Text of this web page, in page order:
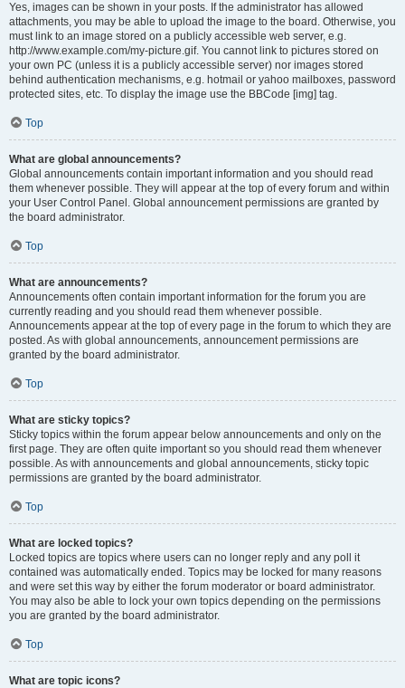
Yes, images can be shown in your posts. If the administrator has allowed
attachments, you may be able to upload the image to the board. Otherwise, you
must link to an image stored on a publicly accessible web server, e.g.
http://www.example.com/my-picture.gif. You cannot link to pictures stored on
your own PC (unless it is a publicly accessible server) nor images stored
behind authentication mechanisms, e.g. hotmail or yahoo mailboxes, password
protected sites, etc. To display the image use the BBCode [img] tag.
Top
What are global announcements?
Global announcements contain important information and you should read
them whenever possible. They will appear at the top of every forum and within
your User Control Panel. Global announcement permissions are granted by
the board administrator.
Top
What are announcements?
Announcements often contain important information for the forum you are
currently reading and you should read them whenever possible.
Announcements appear at the top of every page in the forum to which they are
posted. As with global announcements, announcement permissions are
granted by the board administrator.
Top
What are sticky topics?
Sticky topics within the forum appear below announcements and only on the
first page. They are often quite important so you should read them whenever
possible. As with announcements and global announcements, sticky topic
permissions are granted by the board administrator.
Top
What are locked topics?
Locked topics are topics where users can no longer reply and any poll it
contained was automatically ended. Topics may be locked for many reasons
and were set this way by either the forum moderator or board administrator.
You may also be able to lock your own topics depending on the permissions
you are granted by the board administrator.
Top
What are topic icons?